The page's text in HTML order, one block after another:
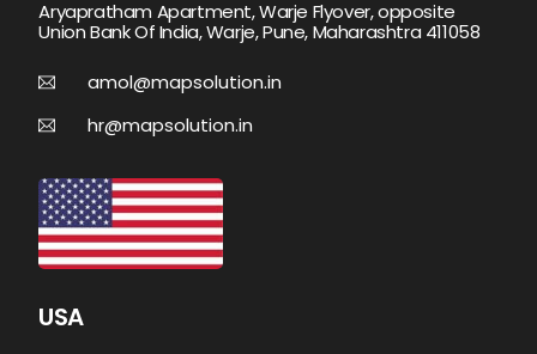
Aryapratham Apartment, Warje Flyover, opposite
Union Bank Of India, Warje, Pune, Maharashtra 411058
amol@mapsolution.in
hr@mapsolution.in
USA